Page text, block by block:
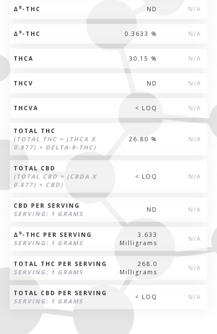
Δ 8 -THC ND N/A
Δ 9-THC 0.3633 % N/A
THCA 30.15 % N/A
THCV ND N/A
THCVA < LOQ N/A
TOTAL THC
(TOTAL THC = (THCA X
0.877) + DELTA-9-THC)
26.80 % N/A
TOTAL CBD
(TOTAL CBD = (CBDA X
0.877) + CBD)
< LOQ N/A
CBD PER SERVING
SERVING: 1 GRAMS
ND N/A
Δ 9-THC PER SERVING
SERVING: 1 GRAMS
3.633
Milligrams
N/A
TOTAL THC PER SERVING
SERVING: 1 GRAMS
268.0
Milligrams
N/A
TOTAL CBD PER SERVING
SERVING: 1 GRAMS
< LOQ N/A